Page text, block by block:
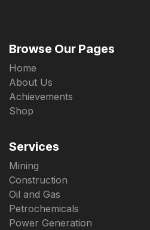
Browse Our Pages
Home
About Us
Achievements
Shop
Services
Mining
Construction
Oil and Gas
Petrochemicals
Power Generation